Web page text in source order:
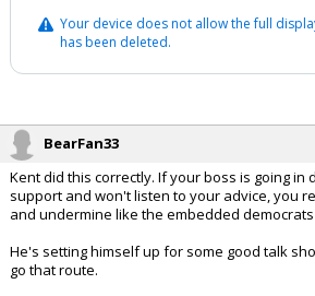
Your device does not allow the full
has been deleted.
BearFan33
Kent did this correctly. If your boss is going in
support and won't listen to your advice, you
and undermine like the embedded
He's setting himself up for some good talk
go that route.